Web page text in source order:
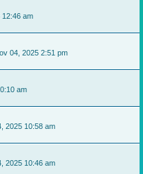
12:46 am
04, 2025 2:51 pm
am
2025 10:58 am
2025 10:46 am